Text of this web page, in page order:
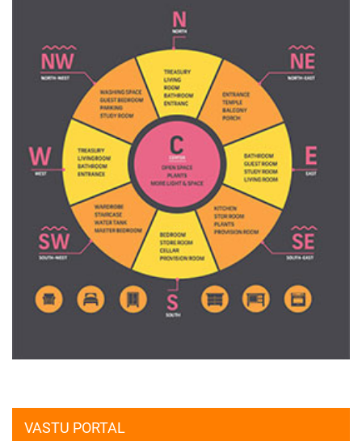
VASTU PORTAL